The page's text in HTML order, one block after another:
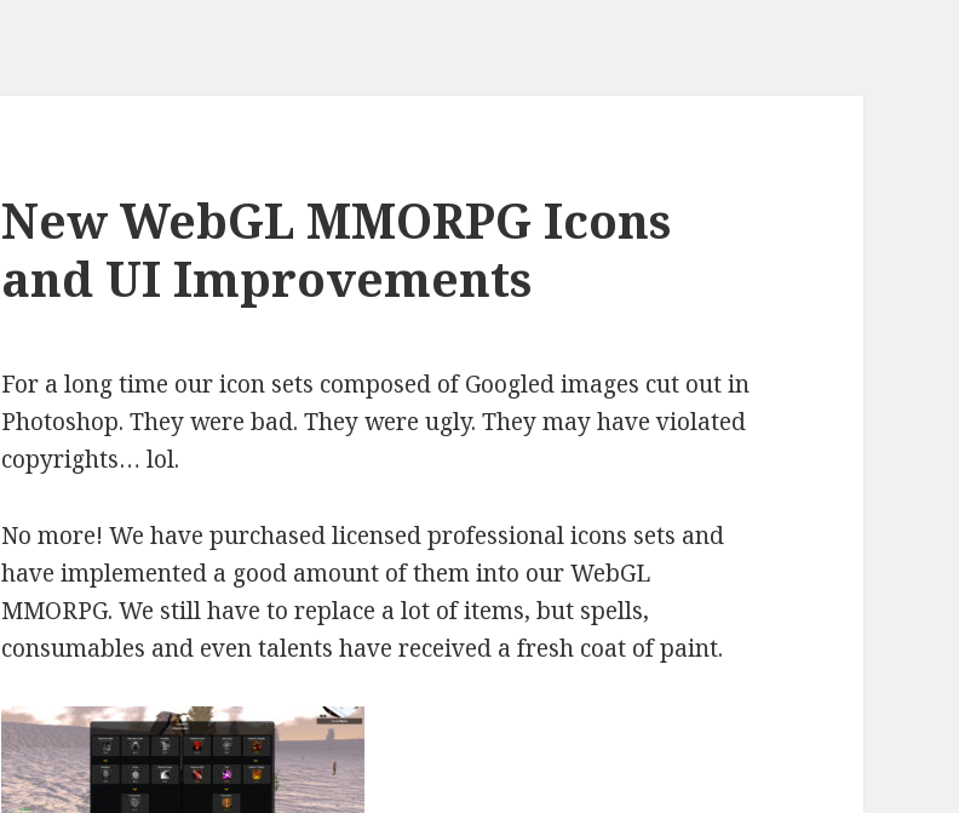
New WebGL MMORPG Icons
and UI Improvements
For a long time our icon sets composed of Googled images cut out in
Photoshop. They were bad. They were ugly. They may have violated
copyrights… lol.
No more! We have purchased licensed professional icons sets and
have implemented a good amount of them into our WebGL
MMORPG. We still have to replace a lot of items, but spells,
consumables and even talents have received a fresh coat of paint.